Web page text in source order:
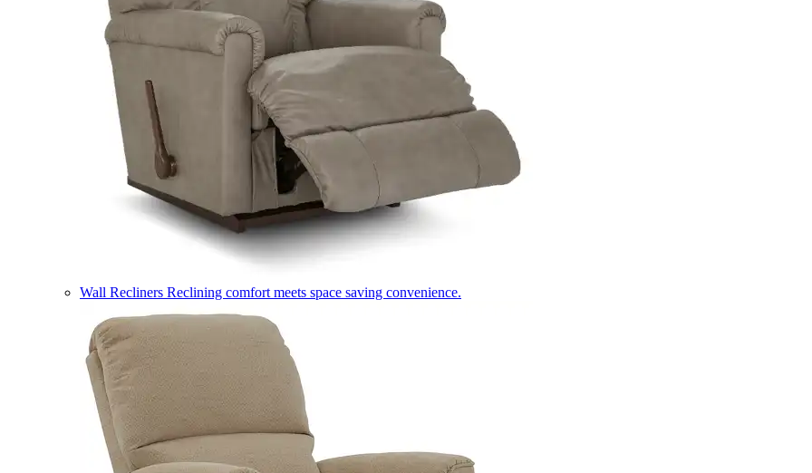
Wall Recliners Reclining comfort meets space saving convenience.